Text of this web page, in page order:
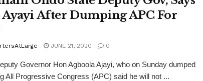
After Dumping APC For
JUNE 21, 2020 0
Governor Hon Agboola Ajayi, who on Sunday dumped
All Progressive Congress (APC) said he will not ...